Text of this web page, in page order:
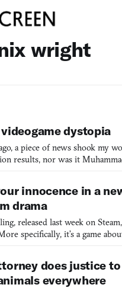
wright
dystopia
a piece of news shook my
results, nor was it
reported on June 10th that
kept repeating the phrase
innocence in a
drama
released last week on
specifically, it’s a game
to avoid both Phoenix
dullness, the main draw of
does justice
everywhere